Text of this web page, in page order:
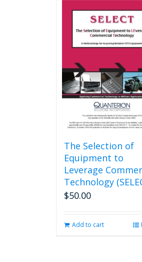
variants.
The
options
may
chosen
on
the
product
page
The Selection of
Equipment to
Leverage
Technology
$50.00
Add to cart